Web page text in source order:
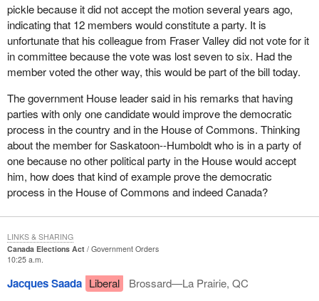
pickle because it did not accept the motion several years ago,
indicating that 12 members would constitute a party. It is
unfortunate that his colleague from Fraser Valley did not vote for it
in committee because the vote was lost seven to six. Had the
member voted the other way, this would be part of the bill today.
The government House leader said in his remarks that having
parties with only one candidate would improve the democratic
process in the country and in the House of Commons. Thinking
about the member for Saskatoon--Humboldt who is in a party of
one because no other political party in the House would accept
him, how does that kind of example prove the democratic
process in the House of Commons and indeed Canada?
Canada Elections Act
Government Orders
10:25 a.m.
Jacques Saada Liberal
Brossard—La Prairie, QC
LINKS & SHARING